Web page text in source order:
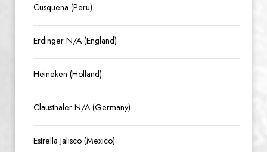
Cusquena (Peru)
Erdinger N/A (England)
Heineken (Holland)
Clausthaler N/A (Germany)
Estrella Jalisco (Mexico)